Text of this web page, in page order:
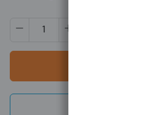
Product Quantity: Enter the